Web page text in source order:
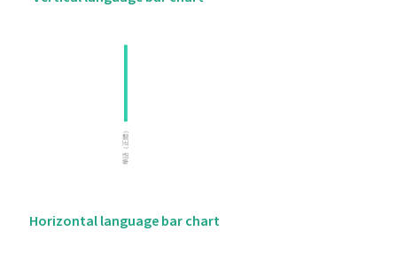
Horizontal language bar chart